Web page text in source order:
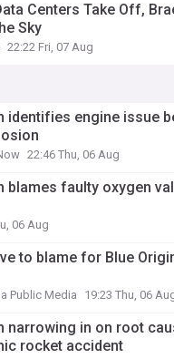
Centers Take Off,
Sky
22:22 Fri, 07 Aug
identifies engine issue
22:46 Thu, 06 Aug
blames faulty oxygen
06 Aug
to blame for Blue
Public Media 19:23 Thu, 06
narrowing in on root
rocket accident